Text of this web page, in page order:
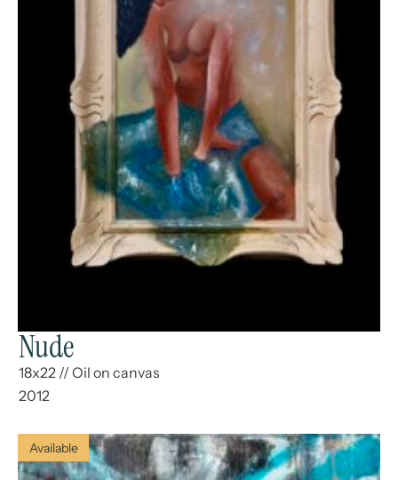
Nude
18x22 // Oil on canvas
2012
Available